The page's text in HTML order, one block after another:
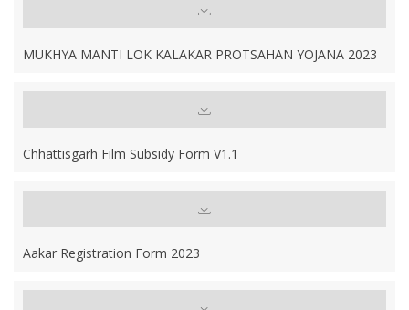
MUKHYA MANTI LOK KALAKAR PROTSAHAN YOJANA 2023
Chhattisgarh Film Subsidy Form V1.1
Aakar Registration Form 2023